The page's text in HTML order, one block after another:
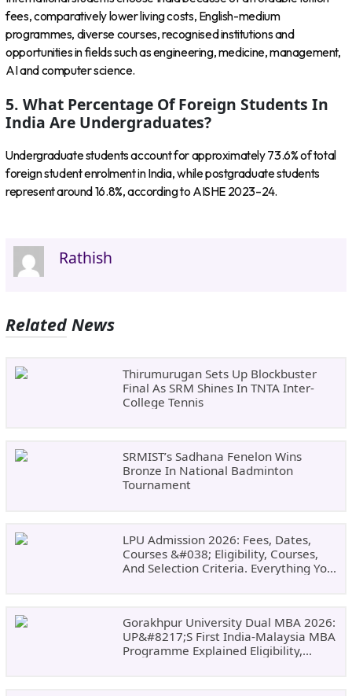
fees, comparatively lower living costs, English-medium
programmes, diverse courses, recognised institutions and
opportunities in fields such as engineering, medicine, management,
AI and computer science.
5. What Percentage Of Foreign Students In
India Are Undergraduates?
Undergraduate students account for approximately 73.6% of total
foreign student enrolment in India, while postgraduate students
represent around 16.8%, according to AISHE 2023–24.
Rathish
Related News
Thirumurugan Sets Up Blockbuster
Final As SRM Shines In TNTA Inter-
College Tennis
SRMIST’s Sadhana Fenelon Wins
Bronze In National Badminton
Tournament
LPU Admission 2026: Fees, Dates,
Courses &#038; Eligibility, Courses,
And Selection Criteria. Everything You
Gorakhpur University Dual MBA 2026:
UP&#8217;s First India-Malaysia MBA
Programme Explained Eligibility,